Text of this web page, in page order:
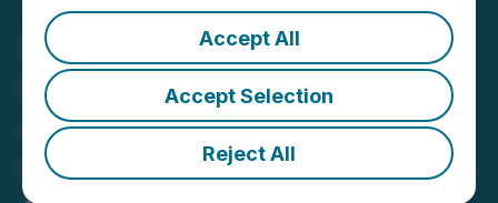
Accept All
Accept Selection
Reject All
UGE Achieves Notice to
Proceed Milestone for
847kW Rooftop
Community Solar Project in